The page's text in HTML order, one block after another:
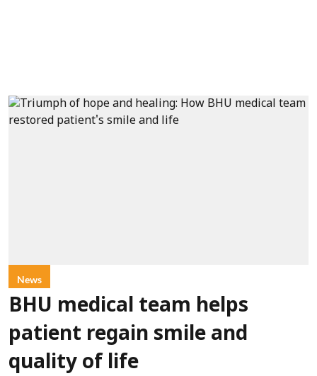
News
BHU medical team helps
patient regain smile and
quality of life